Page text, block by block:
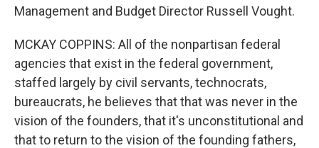
Management and Budget Director Russell Vought.
MCKAY COPPINS: All of the nonpartisan federal
agencies that exist in the federal government,
staffed largely by civil servants, technocrats,
bureaucrats, he believes that that was never in the
vision of the founders, that it's unconstitutional and
that to return to the vision of the founding fathers,